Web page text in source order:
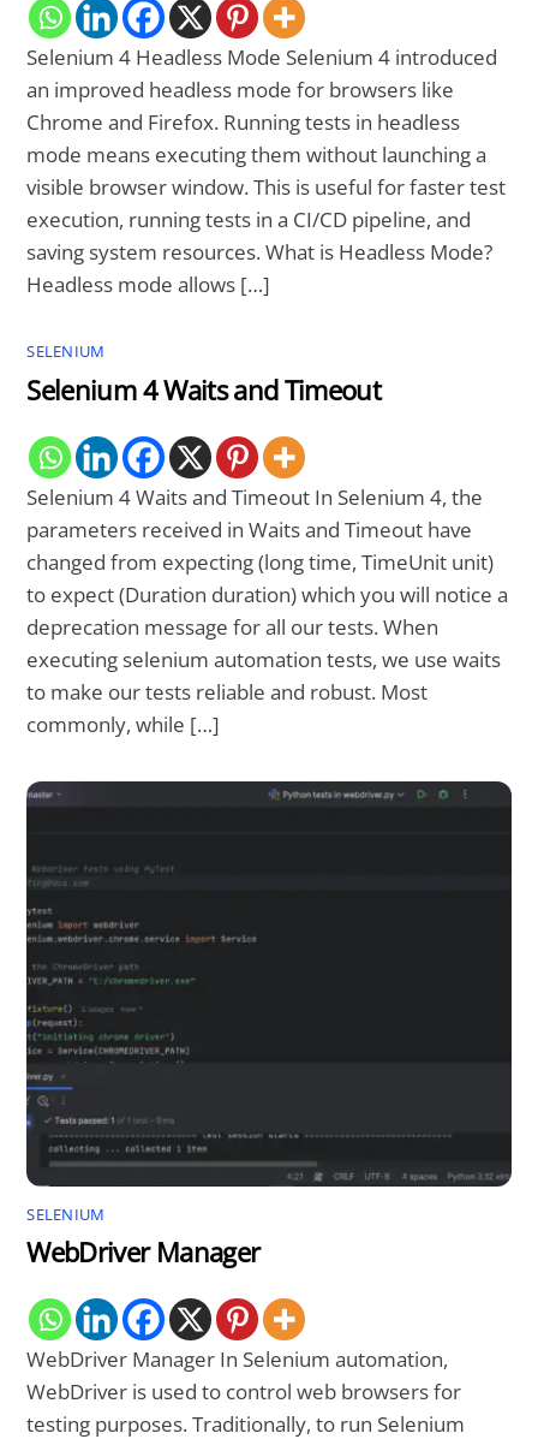
Selenium 4 Headless Mode Selenium 4 introduced
an improved headless mode for browsers like
Chrome and Firefox. Running tests in headless
mode means executing them without launching a
visible browser window. This is useful for faster test
execution, running tests in a CI/CD pipeline, and
saving system resources. What is Headless Mode?
Headless mode allows […]
SELENIUM
Selenium 4 Waits and Timeout
Selenium 4 Waits and Timeout In Selenium 4, the
parameters received in Waits and Timeout have
changed from expecting (long time, TimeUnit unit)
to expect (Duration duration) which you will notice a
deprecation message for all our tests. When
executing selenium automation tests, we use waits
to make our tests reliable and robust. Most
commonly, while […]
SELENIUM
WebDriver Manager
WebDriver Manager In Selenium automation,
WebDriver is used to control web browsers for
testing purposes. Traditionally, to run Selenium